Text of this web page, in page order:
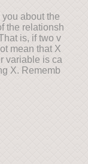
about the
the relationsh
is, if two v
mean that X
variable is ca
X. Rememb